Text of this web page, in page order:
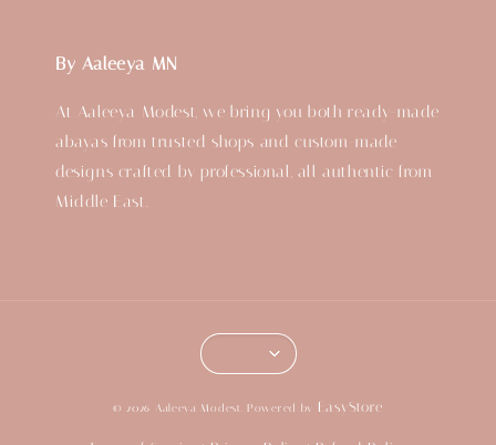
By Aaleeya MN
At Aaleeya Modest, we bring you both ready-made
abayas from trusted shops and custom-made
designs crafted by professional, all authentic from
Middle East.
© 2026 Aaleeya Modest. Powered by EasyStore